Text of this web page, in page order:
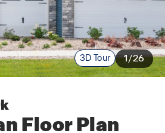
3D Tour 1/26
Floor Plan